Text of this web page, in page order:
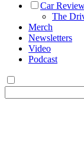
Car
The
Merch
Newsletters
Video
Podcast
for: